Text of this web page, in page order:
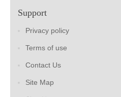
Support
Privacy policy
Terms of use
Contact Us
Site Map